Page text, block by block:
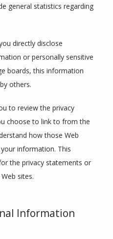
general statistics regarding
directly disclose
or personally sensitive
boards, this information
others.
to review the privacy
choose to link to from the
how those Web
information. This
the privacy statements or
sites.
Information